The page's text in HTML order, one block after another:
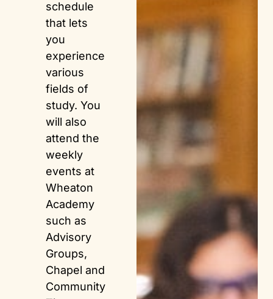
schedule
that lets
you
experience
various
fields of
study. You
will also
attend the
weekly
events at
Wheaton
Academy
such as
Advisory
Groups,
Chapel and
Community